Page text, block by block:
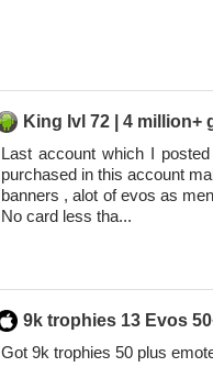
King lvl 72 | 4 million+
Last account which I
purchased in this account
banners , alot of evos as
No card less tha...
9k trophies 13 Evos
Got 9k trophies 50 plus